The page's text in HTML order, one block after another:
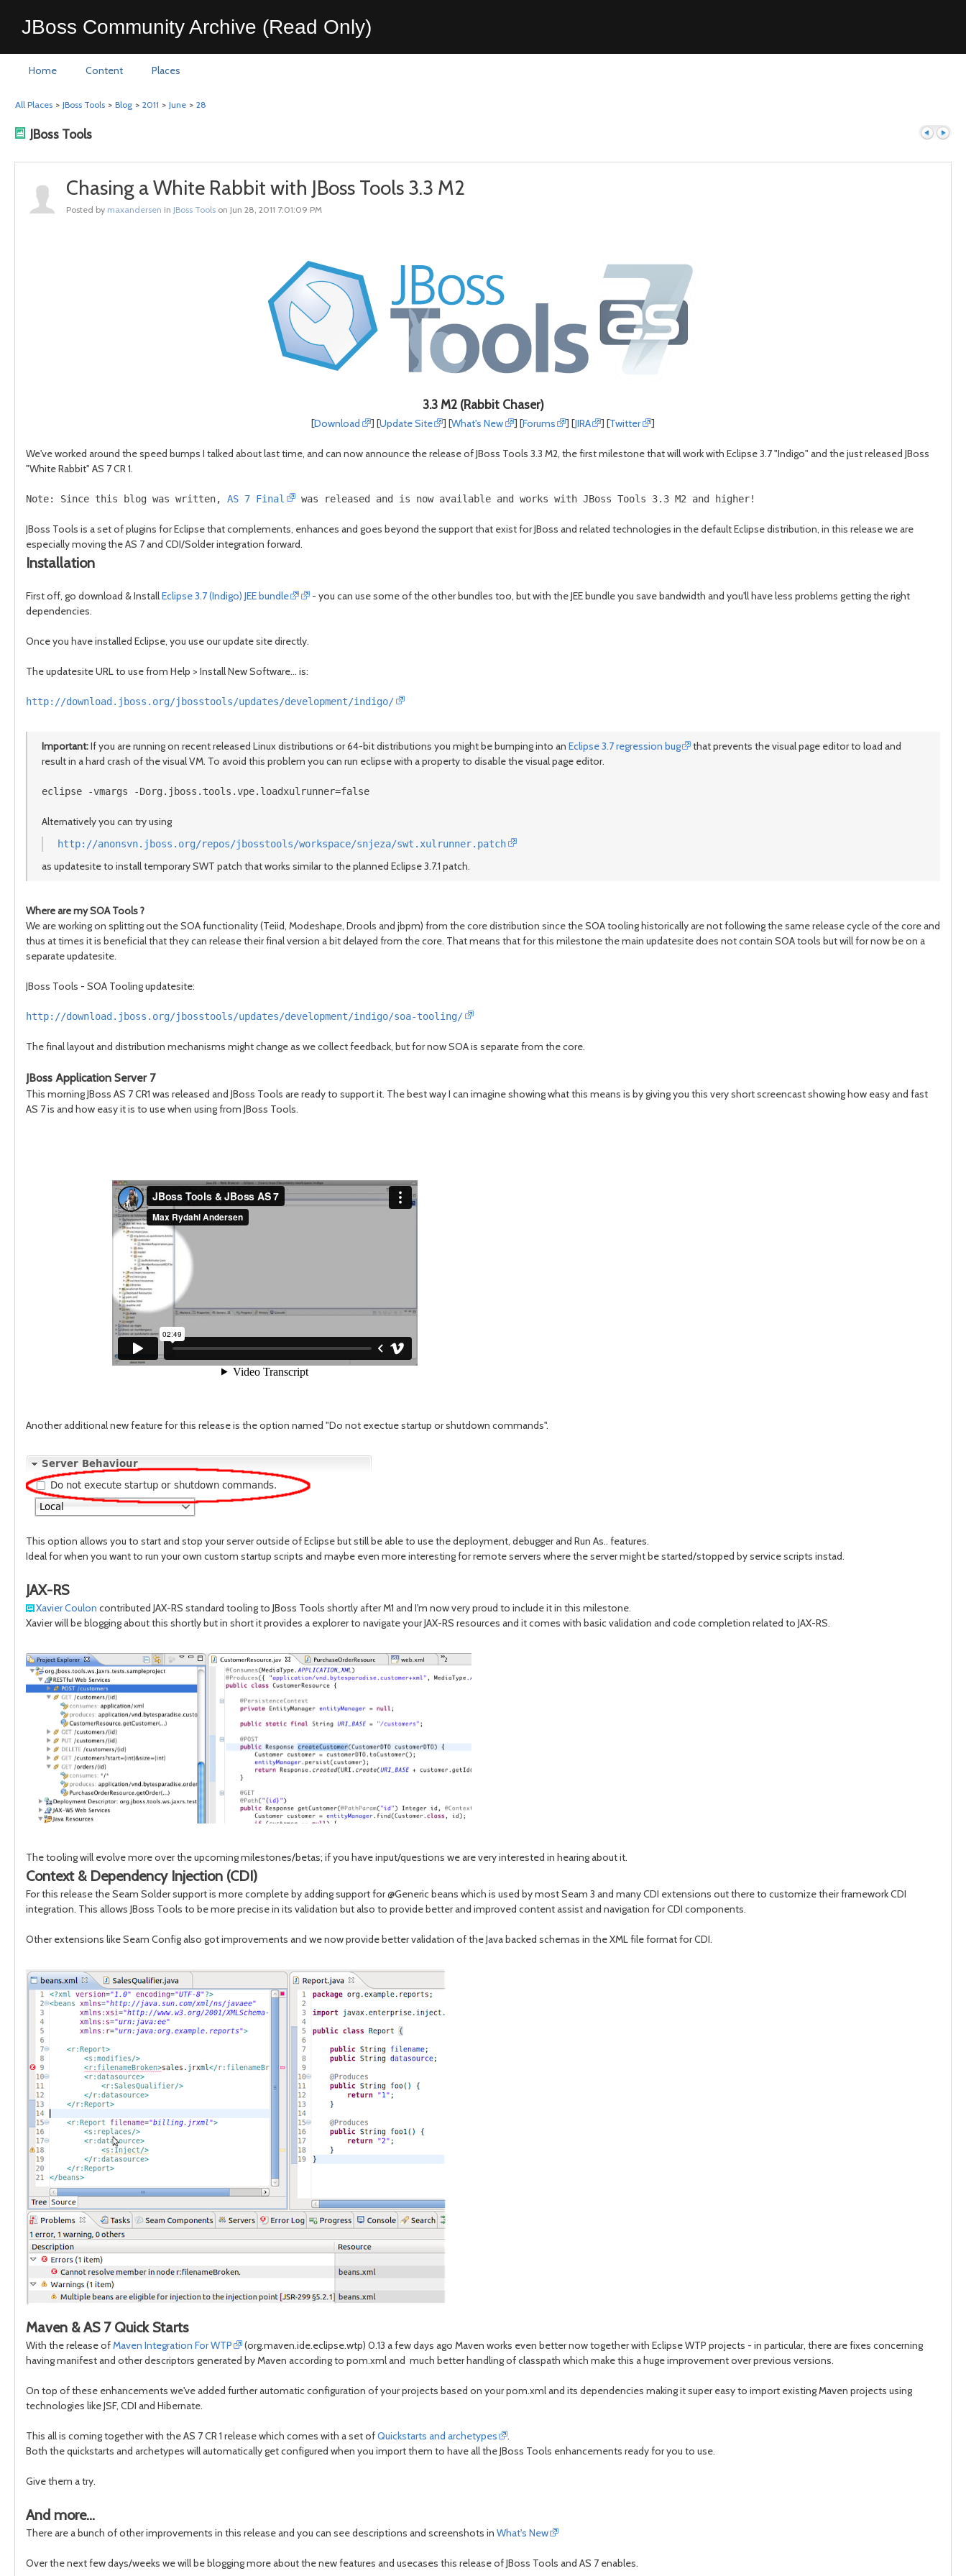
JBoss Community Archive (Read Only)
Home Content Places
All Places > JBoss Tools > Blog > 2011 > June > 28
JBoss Tools
Chasing a White Rabbit with JBoss Tools 3.3 M2
Posted by maxandersen in JBoss Tools on Jun 28, 2011 7:01:09 PM
3.3 M2 (Rabbit Chaser)
[Download ] [Update Site ] [What's New ] [Forums ] [JIRA ] [Twitter ]
We've worked around the speed bumps I talked about last time, and can now announce the release of JBoss Tools 3.3 M2, the first milestone that will work with Eclipse 3.7 "Indigo" and the just released JBoss
"White Rabbit" AS 7 CR 1.
Note: Since this blog was written, AS 7 Final was released and is now available and works with JBoss Tools 3.3 M2 and higher!
JBoss Tools is a set of plugins for Eclipse that complements, enhances and goes beyond the support that exist for JBoss and related technologies in the default Eclipse distribution, in this release we are
especially moving the AS 7 and CDI/Solder integration forward.
Installation
First off, go download & InstallEclipse 3.7 (Indigo) JEE bundle
- you can use some of the other bundles too, but with the JEE bundle you save bandwidth and you'll have less problems getting the right
dependencies.
Once you have installed Eclipse, you use our update site directly.
The updatesite URL to use from Help > Install New Software... is:
http://download.jboss.org/jbosstools/updates/development/indigo/
Important:If you are running on recent released Linux distributions or 64-bit distributions you might be bumping into an Eclipse 3.7 regression bug
that prevents the visual page editor to load and
result in a hard crash of the visual VM. To avoid this problem you can run eclipse with a property to disable the visual page editor.
eclipse -vmargs -Dorg.jboss.tools.vpe.loadxulrunner=false
Alternatively you can try using
http://anonsvn.jboss.org/repos/jbosstools/workspace/snjeza/swt.xulrunner.patch
as updatesite to install temporary SWT patch that works similar to the planned Eclipse 3.7.1 patch.
Where are my SOA Tools ?
We are working on splitting out the SOA functionality (Teiid, Modeshape, Drools and jbpm) from the core distribution since the SOA tooling historically are not following the same release cycle of the core and
thus at times it is beneficial that they can release their final version a bit delayed from the core. That means that for this milestone the main updatesite does not contain SOA tools but will for now be on a
separate updatesite.
JBoss Tools - SOA Tooling updatesite:
http://download.jboss.org/jbosstools/updates/development/indigo/soa-tooling/
The final layout and distribution mechanisms might change as we collect feedback, but for now SOA is separate from the core.
JBoss Application Server 7
This morning JBoss AS 7 CR1 was released and JBoss Tools are ready to support it. The best way I can imagine showing what this means is by giving you this very short screencast showing how easy and fast
AS 7 is and how easy it is to use when using from JBoss Tools.
Another additional new feature for this release is the option named "Do not exectue startup or shutdown commands".
This option allows you to start and stop your server outside of Eclipse but still be able to use the deployment, debugger and Run As.. features.
Ideal for when you want to run your own custom startup scripts and maybe even more interesting for remote servers where the server might be started/stopped by service scripts instad.
JAX-RS
Xavier Coulon contributed JAX-RS standard tooling to JBoss Tools shortly after M1 and I'm now very proud to include it in this milestone.
Xavier will be blogging about this shortly but in short it provides a explorer to navigate your JAX-RS resources and it comes with basic validation and code completion related to JAX-RS.
The tooling will evolve more over the upcoming milestones/betas; if you have input/questions we are very interested in hearing about it.
Context & Dependency Injection (CDI)
For this release the Seam Solder support is more complete by adding support for @Generic beans which is used by most Seam 3 and many CDI extensions out there to customize their framework CDI
integration. This allows JBoss Tools to be more precise in its validation but also to provide better and improved content assist and navigation for CDI components.
Other extensions like Seam Config also got improvements and we now provide better validation of the Java backed schemas in the XML file format for CDI.
Maven & AS 7 Quick Starts
With the release ofMaven Integration For WTP
(org.maven.ide.eclipse.wtp) 0.13 a few days ago Maven works even better now together with Eclipse WTP projects - in particular, there are fixes concerning
having manifest and other descriptors generated by Maven according to pom.xml and much better handling of classpath which make this a huge improvement over previous versions.
On top of these enhancements we've added further automatic configuration of your projects based on your pom.xml and its dependencies making it super easy to import existing Maven projects using
technologies like JSF, CDI and Hibernate.
This all is coming together with the AS 7 CR 1 release which comes with a set ofQuickstarts and archetypes
.
Both the quickstarts and archetypes will automatically get configured when you import them to have all the JBoss Tools enhancements ready for you to use.
Give them a try.
And more...
There are a bunch of other improvements in this release and you can see descriptions and screenshots in What's New
Over the next few days/weeks we will be blogging more about the new features and usecases this release of JBoss Tools and AS 7 enables.